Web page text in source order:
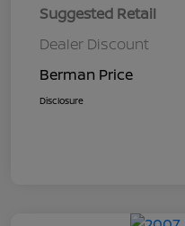
Suggested Retail
Dealer Discount
Berman Price
Disclosure